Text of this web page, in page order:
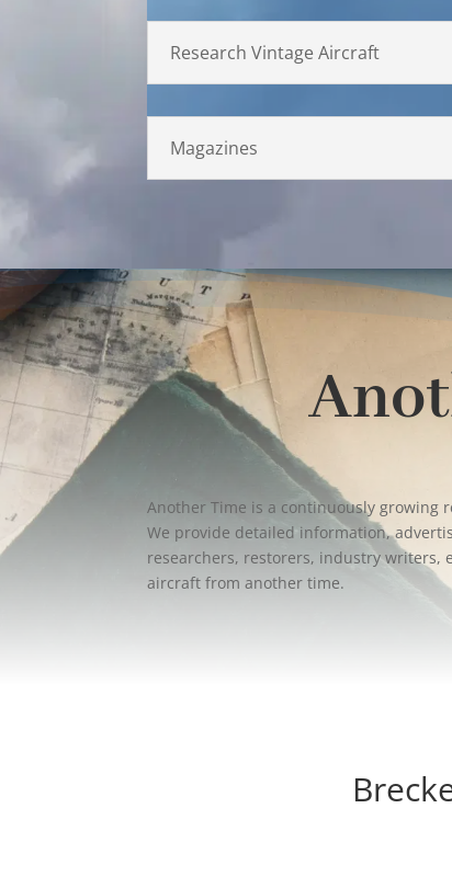
Research Vintage Aircraft
Magazines
Another Time is a continuously growing
We provide detailed information,
researchers, restorers, industry writers,
aircraft from another time.